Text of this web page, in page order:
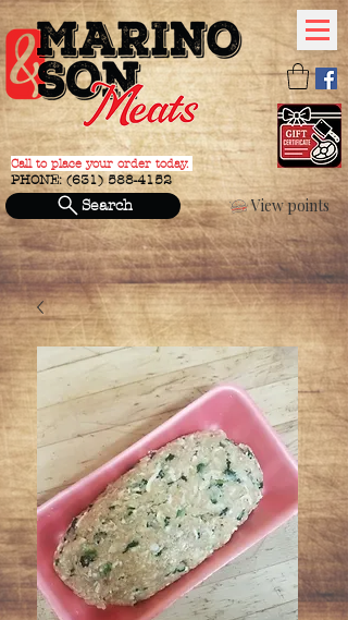
Call to place your order today.
PHONE:(631) 588-4152
View points
Search